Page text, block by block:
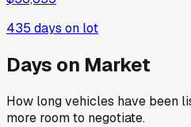
435 days on lot
Days on Market
How long vehicles have been
more room to negotiate.